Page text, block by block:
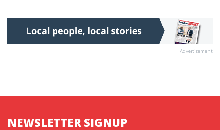
Advertisement
NEWSLETTER SIGNUP